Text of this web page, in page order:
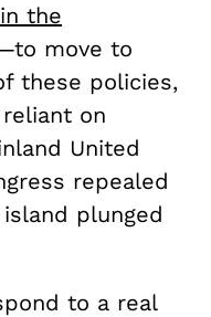
the
move to
these policies,
on
United
repealed
plunged
to a real